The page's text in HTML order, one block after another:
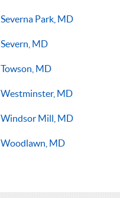
Severna Park, MD
Severn, MD
Towson, MD
Westminster, MD
Windsor Mill, MD
Woodlawn, MD